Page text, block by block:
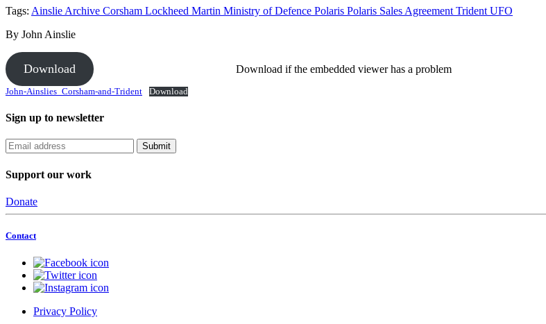
Tags: Ainslie Archive Corsham Lockheed Martin Ministry of Defence Polaris Polaris Sales Agreement Trident UFO
By John Ainslie
Download Download if the embedded viewer has a problem
John-Ainslies_Corsham-and-Trident Download
Sign up to newsletter
Support our work
Donate
Contact
Privacy Policy